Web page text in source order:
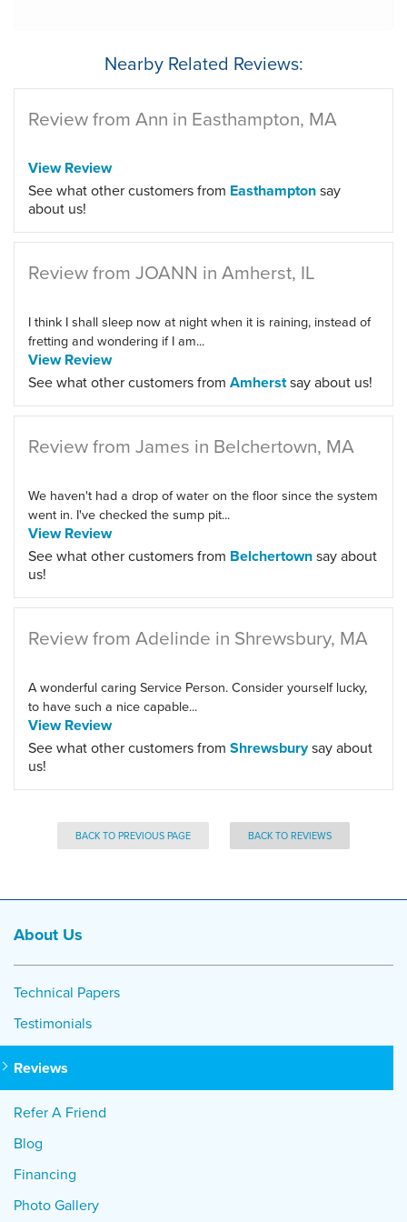
Nearby Related Reviews:
Review from Ann in Easthampton, MA
View Review
See what other customers from Easthamptonsay
about us!
Review from JOANN in Amherst, IL
I think I shall sleep now at night when it is raining, instead of
fretting and wondering if I am...
View Review
See what other customers from Amherstsay about us!
Review from James in Belchertown, MA
We haven't had a drop of water on the floor since the system
went in. I've checked the sump pit...
View Review
See what other customers from Belchertownsay about
us!
Review from Adelinde in Shrewsbury, MA
A wonderful caring Service Person. Consider yourself lucky,
to have such a nice capable...
View Review
See what other customers from Shrewsburysay about
us!
BACK TO PREVIOUS PAGE BACK TO REVIEWS
About Us
Technical Papers
Testimonials
Reviews
Refer A Friend
Blog
Financing
Photo Gallery